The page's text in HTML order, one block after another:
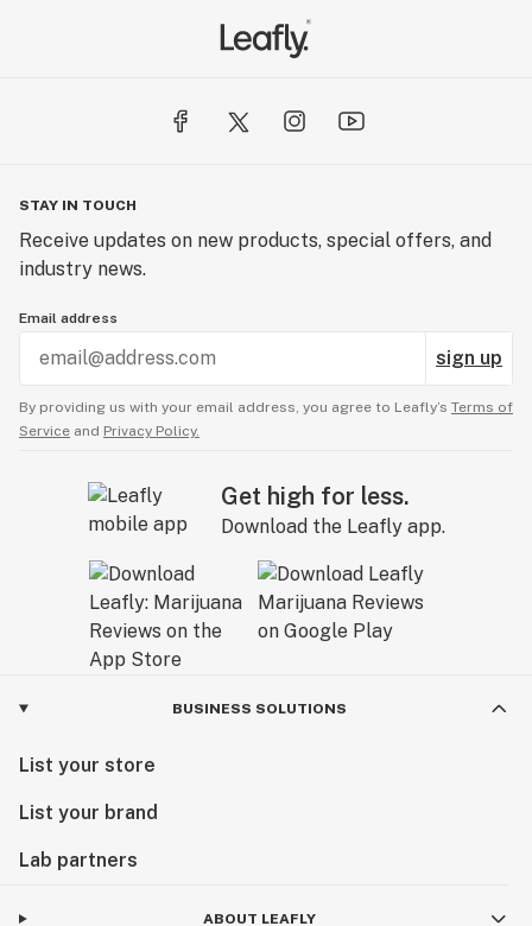
STAY IN TOUCH
Receive updates on new products, special offers, and
industry news.
Email address
sign up
By providing us with your email address, you agree to Leafly’s Terms of
Service and Privacy Policy.
Get high for less.
Download the Leafly app.
BUSINESS SOLUTIONS
List your store
List your brand
Lab partners
ABOUT LEAFLY